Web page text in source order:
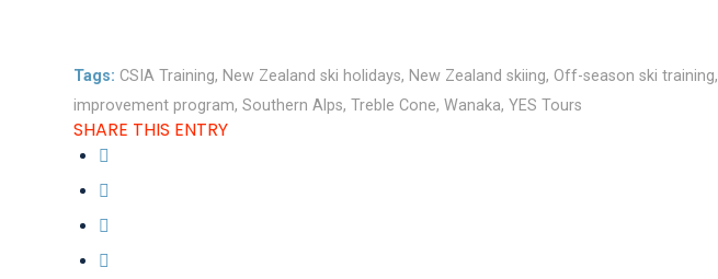
Tags: CSIA Training, New Zealand ski holidays, New Zealand skiing, Off-season ski training,
improvement program, Southern Alps, Treble Cone, Wanaka, YES Tours
SHARE THIS ENTRY